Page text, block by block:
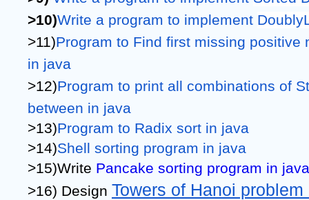
>10)Write a program to implement
>11)Program to Find first missing positive
in java
>12)Program to print all combinations of
between in java
>13)Program to Radix sort in java
>14)Shell sorting program in java
>15)Write Pancake sorting program in java
>16) Design Towers of Hanoi